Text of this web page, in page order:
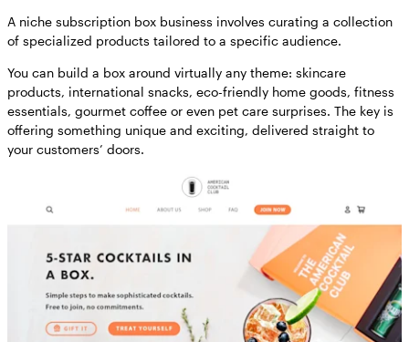
A niche subscription box business involves curating a collection
of specialized products tailored to a specific audience.
You can build a box around virtually any theme: skincare
products, international snacks, eco-friendly home goods, fitness
essentials, gourmet coffee or even pet care surprises. The key is
offering something unique and exciting, delivered straight to
your customers’ doors.